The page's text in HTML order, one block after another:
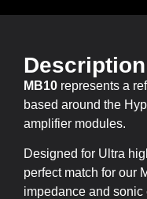
Description
MB10 represents a
based around the
amplifier modules.
Designed for Ultra
perfect match for our
impedance and sonic